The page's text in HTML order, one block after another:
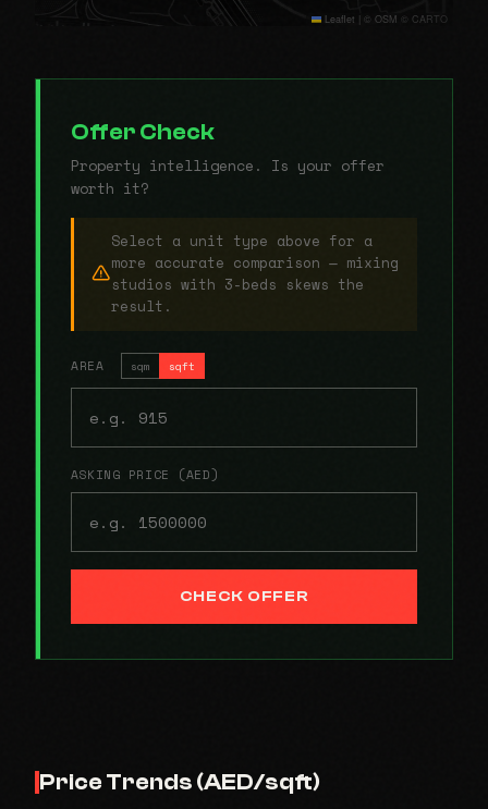
Leaflet | © OSM © CARTO
Offer Check
Property intelligence. Is your offer
worth it?
Select a unit type above for a
more accurate comparison — mixing
studios with 3-beds skews the
result.
AREA sqm sqft
ASKING PRICE (AED)
CHECK OFFER
Price Trends (AED/sqft)